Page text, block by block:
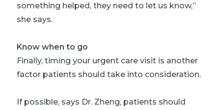
something helped, they need to let us know,”
she says.
Know when to go
Finally, timing your urgent care visit is another
factor patients should take into consideration.
If possible, says Dr. Zheng, patients should